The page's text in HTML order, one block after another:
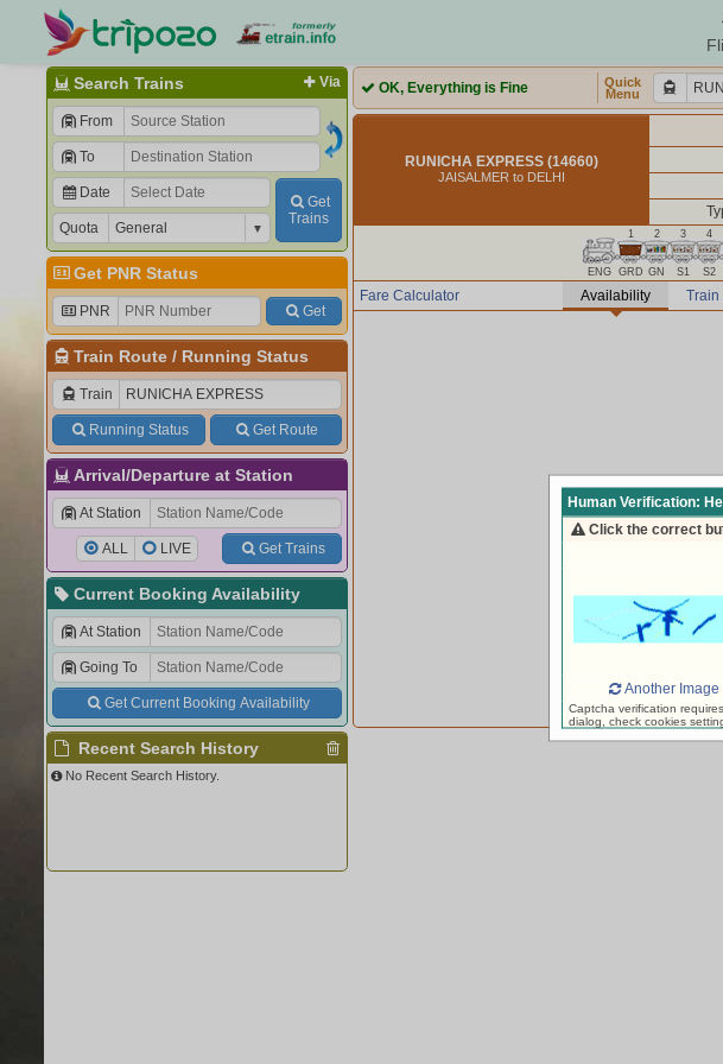
Via
Search Trains
From
To
Date
Quota
Get
Trains
Get PNR Status
PNR Get
Train Route/ Running Status
Train
Running Status Get Route
Arrival/Departure at Station
At Station
ALL LIVE Get Trains
Current Booking Availability
At Station
Going To
Get Current Booking Availability
Recent Search History
No Recent Search History.
OK, Everything is Fine
Quick
Menu
RUNICHA EXPRESS (14660)
JAISALMER to DELHI
ENG
1
GRD
2
GN
3
S1
4
S2
Availability Train
Fare Calculator
loading
Human Verification:
Click the correct
Another Image
Captcha verification
dialog, check cookies